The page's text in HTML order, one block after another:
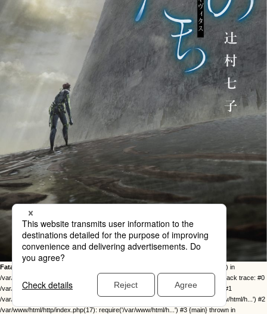
Fatal error
: Uncaught Error: Call to undefined function twentysixteen_excerpt() in
/var/www/html/http/ob-control/wp-content/themes/orange2023/image.php:49 Stack trace: #0
/var/www/html/http/ob-control/wp-includes/template-loader.php(113): include() #1
/var/www/html/http/ob-control/wp-blog-header.php(19): require_once('/var/www/html/h...') #2
/var/www/html/http/index.php(17): require('/var/www/html/h...') #3 {main} thrown in